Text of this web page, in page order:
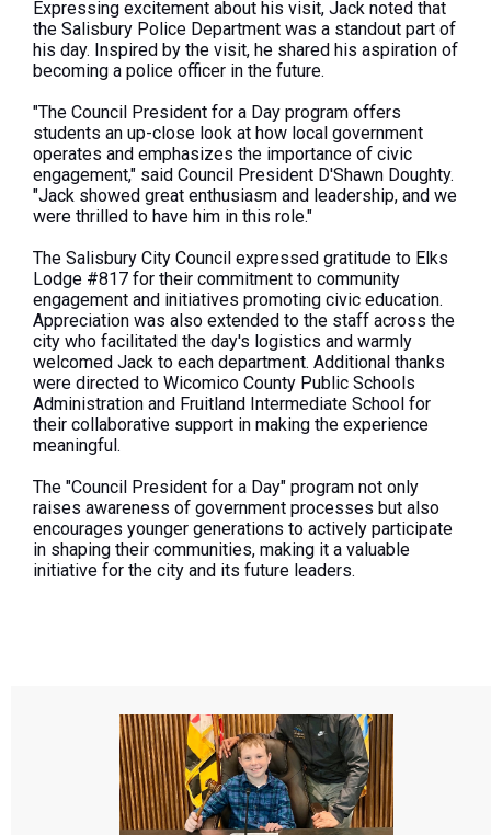
Expressing excitement about his visit, Jack noted that
the Salisbury Police Department was a standout part of
his day. Inspired by the visit, he shared his aspiration of
becoming a police officer in the future.
"The Council President for a Day program offers
students an up-close look at how local government
operates and emphasizes the importance of civic
engagement," said Council President D'Shawn Doughty.
"Jack showed great enthusiasm and leadership, and we
were thrilled to have him in this role."
The Salisbury City Council expressed gratitude to Elks
Lodge #817 for their commitment to community
engagement and initiatives promoting civic education.
Appreciation was also extended to the staff across the
city who facilitated the day's logistics and warmly
welcomed Jack to each department. Additional thanks
were directed to Wicomico County Public Schools
Administration and Fruitland Intermediate School for
their collaborative support in making the experience
meaningful.
The "Council President for a Day" program not only
raises awareness of government processes but also
encourages younger generations to actively participate
in shaping their communities, making it a valuable
initiative for the city and its future leaders.